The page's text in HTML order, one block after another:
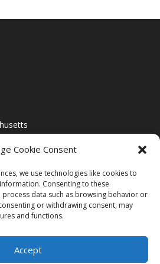
Cookie Consent
we use technologies like cookies to
Consenting to these
data such as browsing behavior or
or withdrawing consent, may
and functions.
Accept
Blog
IMAGE DESIGN |
Sitemap